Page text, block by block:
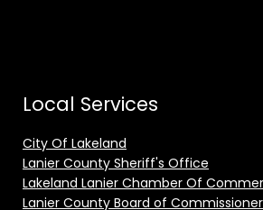
Local Services
City Of Lakeland
Lanier County Sheriff's Office
Lakeland Lanier Chamber Of
Lanier County Board of